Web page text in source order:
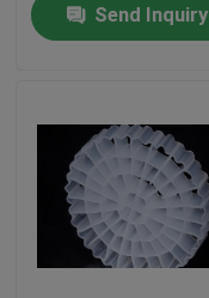
Home
About Us
Factory Tour
Send Inquiry